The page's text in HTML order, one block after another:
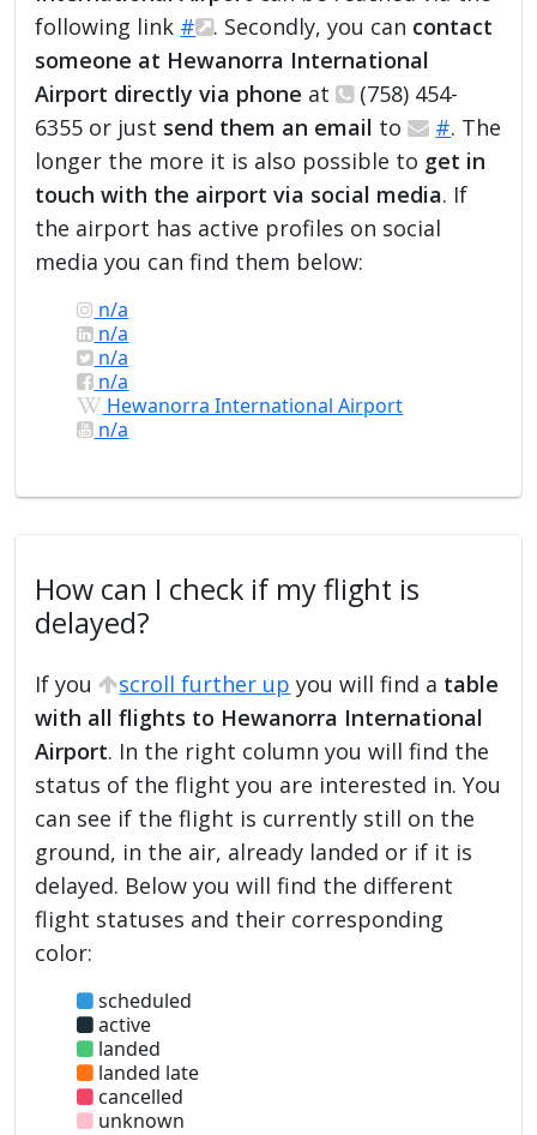
following link # . Secondly, you can contact
someone at Hewanorra International
Airport directly via phone at
(758) 454-
6355 or just send them an email to #. The
longer the more it is also possible to get in
touch with the airport via social media. If
the airport has active profiles on social
media you can find them below:
n/a
n/a
n/a
n/a
Hewanorra International Airport
n/a
How can I check if my flight is
delayed?
If you scroll further up you will find a table
with all flights to Hewanorra International
Airport. In the right column you will find the
status of the flight you are interested in. You
can see if the flight is currently still on the
ground, in the air, already landed or if it is
delayed. Below you will find the different
flight statuses and their corresponding
color:
scheduled
active
landed
landed late
cancelled
unknown